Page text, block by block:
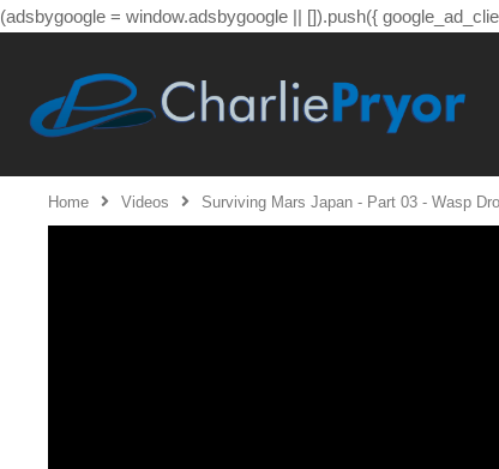
(adsbygoogle = window.adsbygoogle || []).push({
Home Videos Surviving Mars Japan - Part 03 - Wasp